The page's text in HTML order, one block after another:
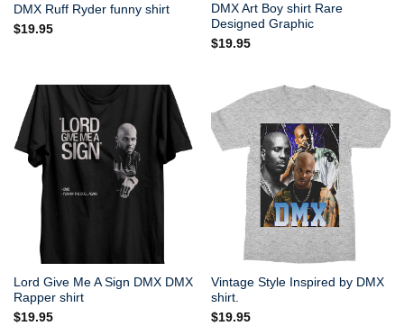
DMX Ruff Ryder funny shirt
$19.95
DMX Art Boy shirt Rare
Designed Graphic
$19.95
Lord Give Me A Sign DMX DMX
Rapper shirt
$19.95
Vintage Style Inspired by DMX
shirt.
$19.95